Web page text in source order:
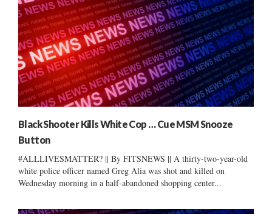
Black Shooter Kills White Cop … Cue MSM Snooze
Button
#ALLLIVESMATTER? || By FITSNEWS || A thirty-two-year-old
white police officer named Greg Alia was shot and killed on
Wednesday morning in a half-abandoned shopping center...